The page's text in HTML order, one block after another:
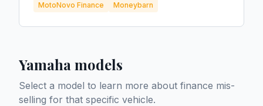
MotoNovo Finance
Moneybarn
Yamaha models
Select a model to learn more about finance mis-
selling for that specific vehicle.